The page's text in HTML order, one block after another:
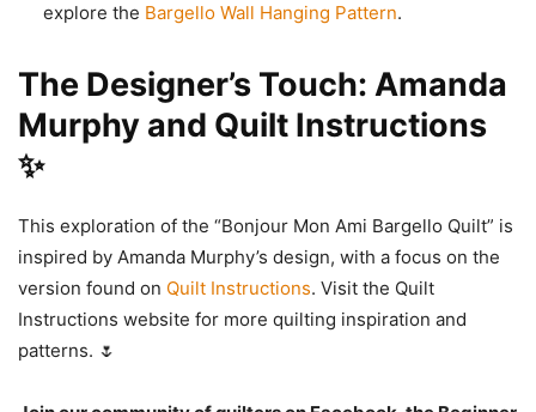
explore the Bargello Wall Hanging Pattern.
The Designer’s Touch: Amanda
Murphy and Quilt Instructions
✨
This exploration of the “Bonjour Mon Ami Bargello Quilt” is
inspired by Amanda Murphy’s design, with a focus on the
version found on Quilt Instructions. Visit the Quilt
Instructions website for more quilting inspiration and
patterns. 🌷